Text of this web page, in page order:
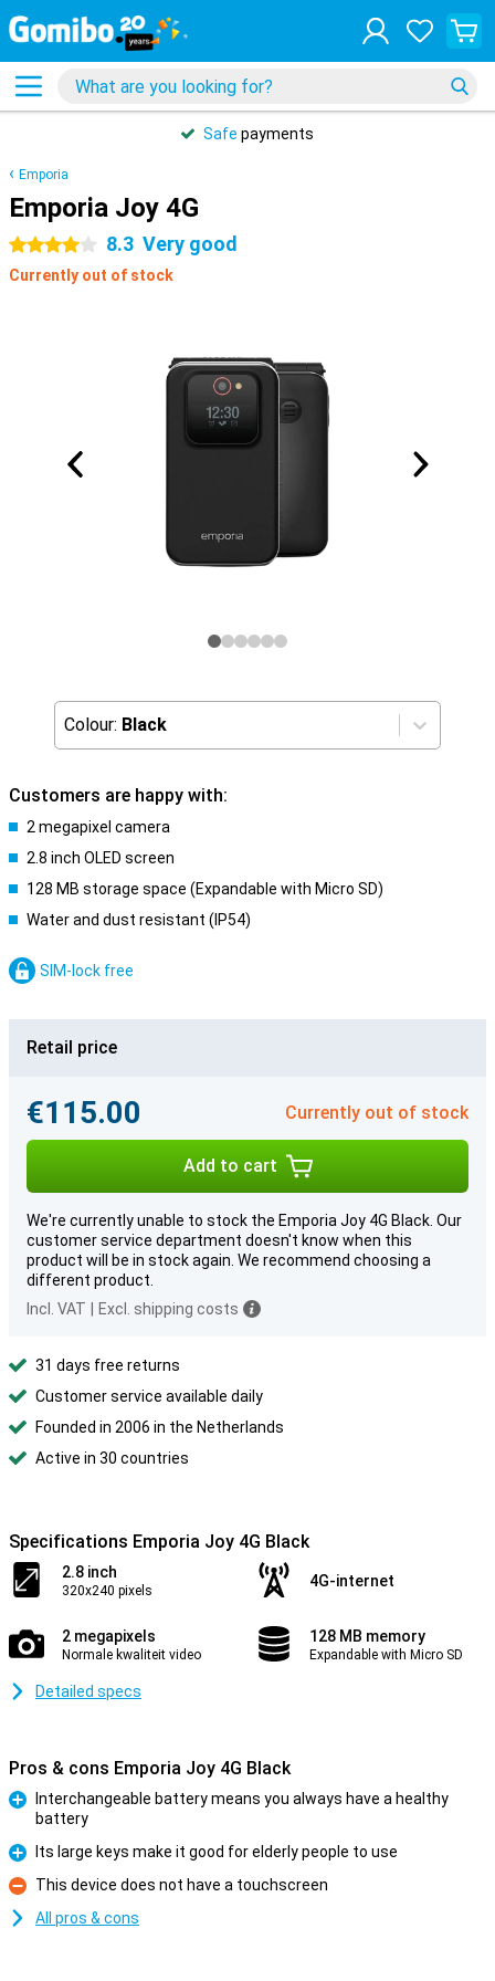
Safe payments
Emporia
Emporia Joy 4G
4 stars 8.3 Very good
Currently out of stock
Colour: Black
Customers are happy with:
2 megapixel camera
2.8 inch OLED screen
128 MB storage space (Expandable with Micro SD)
Water and dust resistant (IP54)
SIM-lock free
Retail price
€115.00 Currently out of stock
Add to cart
We're currently unable to stock the Emporia Joy 4G Black. Our
customer service department doesn't know when this
product will be in stock again. We recommend choosing a
different product.
Incl. VAT
Excl. shipping costs
31 days free returns
Customer service available daily
Founded in 2006 in the Netherlands
Active in 30 countries
Specifications Emporia Joy 4G Black
2.8 inch
320x240 pixels
4G-internet
2 megapixels
Normale kwaliteit video
128 MB memory
Expandable with Micro SD
Detailed specs
Pros & cons Emporia Joy 4G Black
Interchangeable battery means you always have a healthy
battery
Pro
Its large keys make it good for elderly people to use
Con
This device does not have a touchscreen
All pros & cons